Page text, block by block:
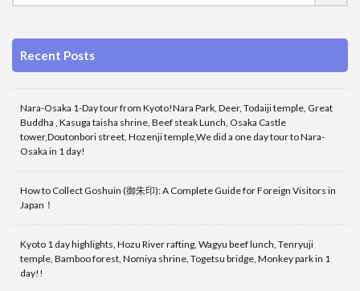
Recent Posts
Nara-Osaka 1-Day tour from Kyoto!Nara Park, Deer, Todaiji temple, Great
Buddha , Kasuga taisha shrine, Beef steak Lunch, Osaka Castle
tower,Doutonbori street, Hozenji temple,We did a one day tour to Nara-
Osaka in 1 day!
How to Collect Goshuin (御朱印): A Complete Guide for Foreign Visitors in
Japan！
Kyoto 1 day highlights, Hozu River rafting, Wagyu beef lunch, Tenryuji
temple, Bamboo forest, Nomiya shrine, Togetsu bridge, Monkey park in 1
day!!